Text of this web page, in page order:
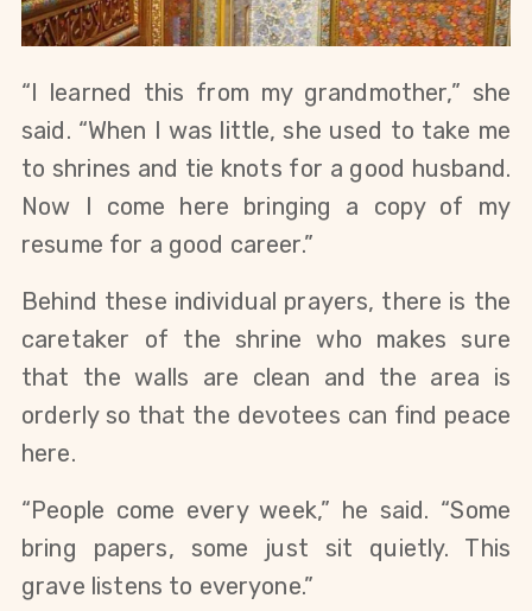
“I learned this from my grandmother,” she
said. “When I was little, she used to take me
to shrines and tie knots for a good husband.
Now I come here bringing a copy of my
resume for a good career.”
Behind these individual prayers, there is the
caretaker of the shrine who makes sure
that the walls are clean and the area is
orderly so that the devotees can find peace
here.
“People come every week,” he said. “Some
bring papers, some just sit quietly. This
grave listens to everyone.”